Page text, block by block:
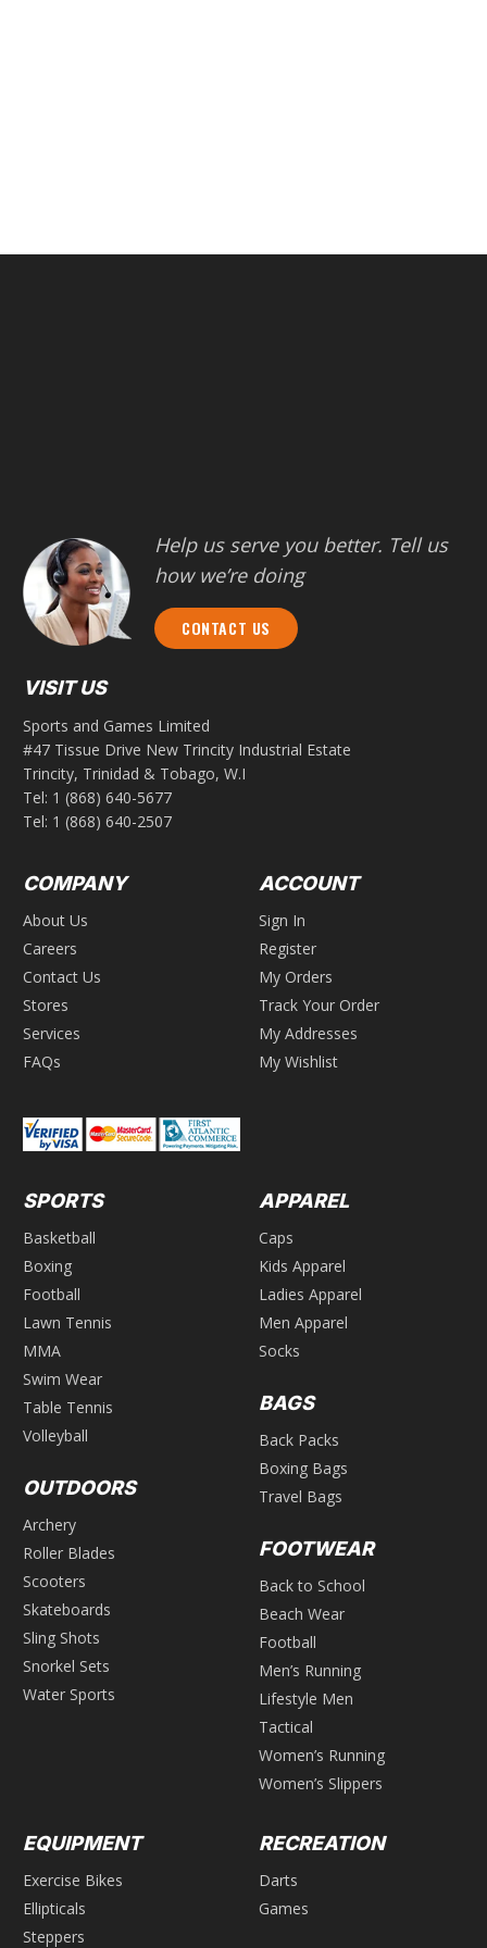
Help us serve you better. Tell us
how we’re doing
CONTACT US
VISIT US
Sports and Games Limited
#47 Tissue Drive New Trincity Industrial Estate
Trincity, Trinidad & Tobago, W.I
Tel: 1 (868) 640-5677
Tel: 1 (868) 640-2507
COMPANY
About Us
Careers
Contact Us
Stores
Services
FAQs
ACCOUNT
Sign In
Register
My Orders
Track Your Order
My Addresses
My Wishlist
SPORTS
Basketball
Boxing
Football
Lawn Tennis
MMA
Swim Wear
Table Tennis
Volleyball
OUTDOORS
Archery
Roller Blades
Scooters
Skateboards
Sling Shots
Snorkel Sets
Water Sports
APPAREL
Caps
Kids Apparel
Ladies Apparel
Men Apparel
Socks
BAGS
Back Packs
Boxing Bags
Travel Bags
FOOTWEAR
Back to School
Beach Wear
Football
Men’s Running
Lifestyle Men
Tactical
Women’s Running
Women’s Slippers
EQUIPMENT
Exercise Bikes
Ellipticals
Steppers
RECREATION
Darts
Games